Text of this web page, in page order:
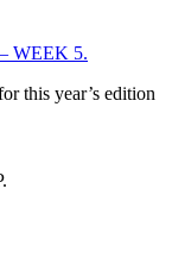
WEEK 5.
this year’s edition